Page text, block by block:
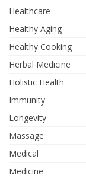
Healthcare
Healthy Aging
Healthy Cooking
Herbal Medicine
Holistic Health
Immunity
Longevity
Massage
Medical
Medicine